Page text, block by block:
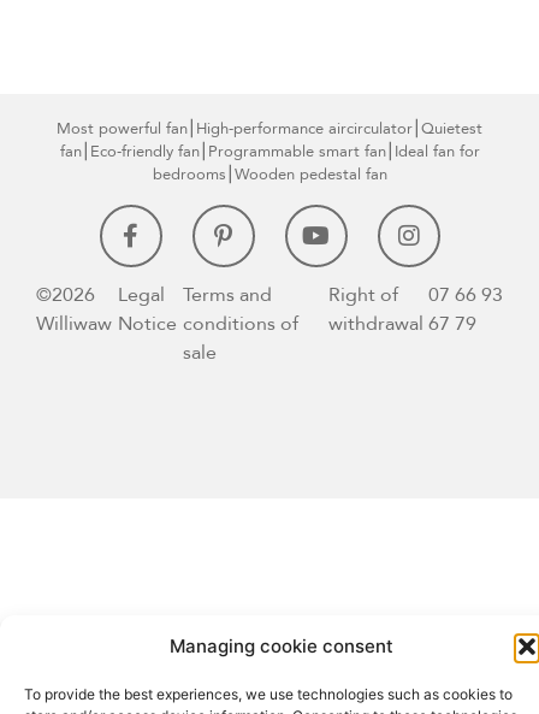
Managing cookie consent
To provide the best experiences, we use technologies such as cookies to
Most powerful fan ⎮High-performance aircirculator⎮Quietest
fan⎮Eco-friendly fan⎮Programmable smart fan⎮Ideal fan for
bedrooms⎮Wooden pedestal fan
©2026
Williwaw
Legal
Notice
Terms and
conditions of
sale
Right of
withdrawal
07 66 93
67 79